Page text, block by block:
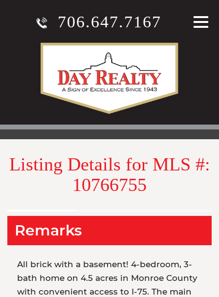
706.647.7167
Listing Details for MLS #:
10766755
Remarks
All brick with a basement! 4-bedroom, 3-
bath home on 4.5 acres in Monroe County
with convenient access to I-75. The main